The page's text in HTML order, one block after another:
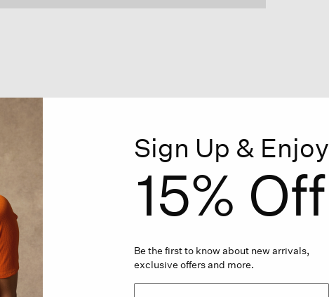
Sign Up & Enjoy
15% Off
Be the first to know about new arrivals,
exclusive offers and more.